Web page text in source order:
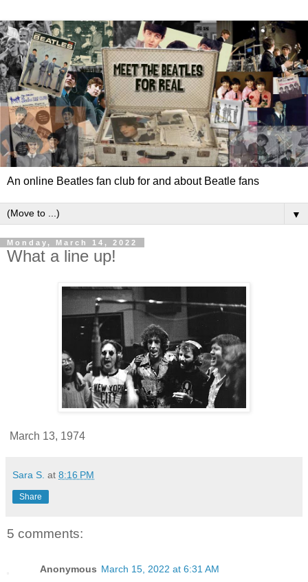
An online Beatles fan club for and about Beatle fans
▼
Monday, March 14, 2022
What a line up!
March 13, 1974
Sara S. at 8:16 PM
Share
5 comments:
Anonymous March 15, 2022 at 6:31 AM